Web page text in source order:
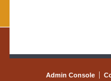
Admin Console